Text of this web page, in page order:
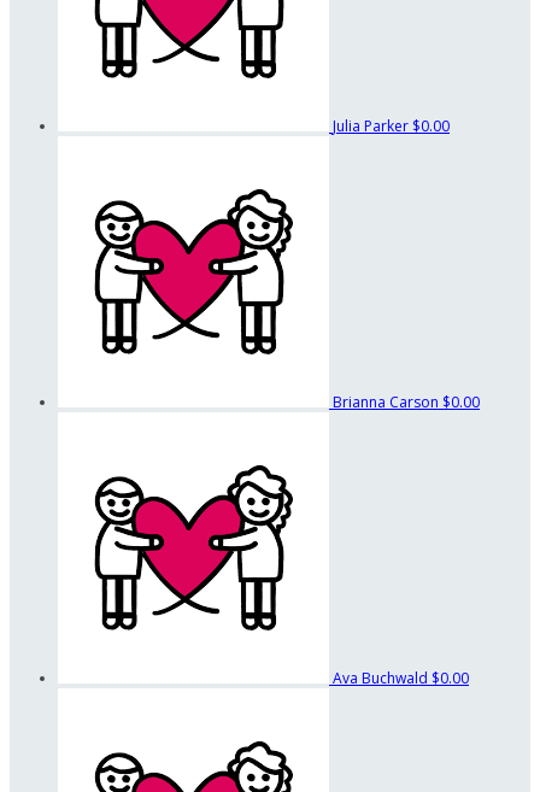
Julia Parker $0.00
Brianna Carson $0.00
Ava Buchwald $0.00